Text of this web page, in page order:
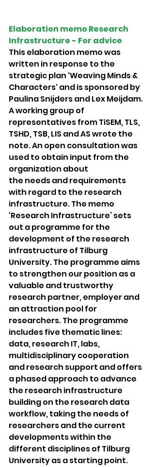
Elaboration memo Research
Infrastructure - For advice
This elaboration memo was
written in response to the
strategic plan 'Weaving Minds &
Characters' and is sponsored by
Paulina Snijders and Lex Meijdam.
A working group of
representatives from TiSEM, TLS,
TSHD, TSB, LIS and AS wrote the
note. An open consultation was
used to obtain input from the
organization about
the needs and requirements
with regard to the research
infrastructure. The memo
‘Research Infrastructure’ sets
out a programme for the
development of the research
infrastructure of Tilburg
University. The programme aims
to strengthen our position as a
valuable and trustworthy
research partner, employer and
an attraction pool for
researchers. The programme
includes five thematic lines:
data, research IT, labs,
multidisciplinary cooperation
and research support and offers
a phased approach to advance
the research infrastructure
building on the research data
workflow, taking the needs of
researchers and the current
developments within the
different disciplines of Tilburg
University as a starting point.